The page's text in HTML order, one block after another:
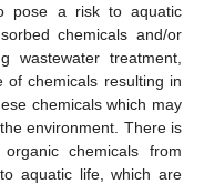
pose a risk to aquatic
chemicals and/or
wastewater treatment,
of chemicals resulting in
chemicals which may
environment. There is
chemicals from
aquatic life, which are